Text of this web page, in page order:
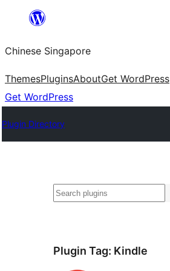
content
Chinese Singapore
ThemesPluginsAboutGet WordPress
Get WordPress
Plugin Directory
Search
Plugin Tag: Kindle